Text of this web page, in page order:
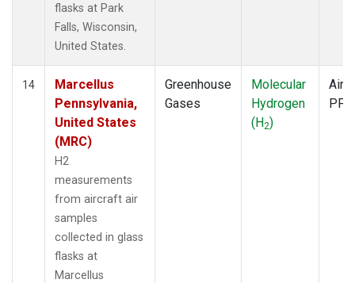
flasks at Park
Falls, Wisconsin,
United States.
14
Marcellus
Pennsylvania,
United States
(MRC)
H2
measurements
from aircraft air
samples
collected in glass
flasks at
Marcellus
Greenhouse
Gases
Molecular
Hydrogen
(H2)
PFP